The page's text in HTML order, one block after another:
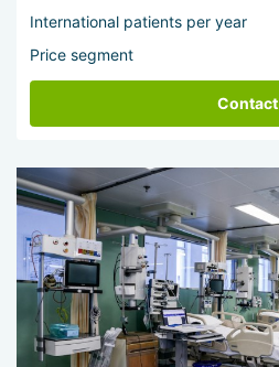
International patients per year
Price segment
Contact